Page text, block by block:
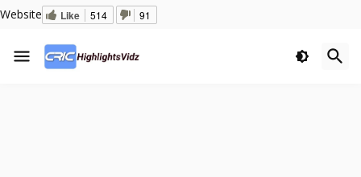
Website Like 514 91